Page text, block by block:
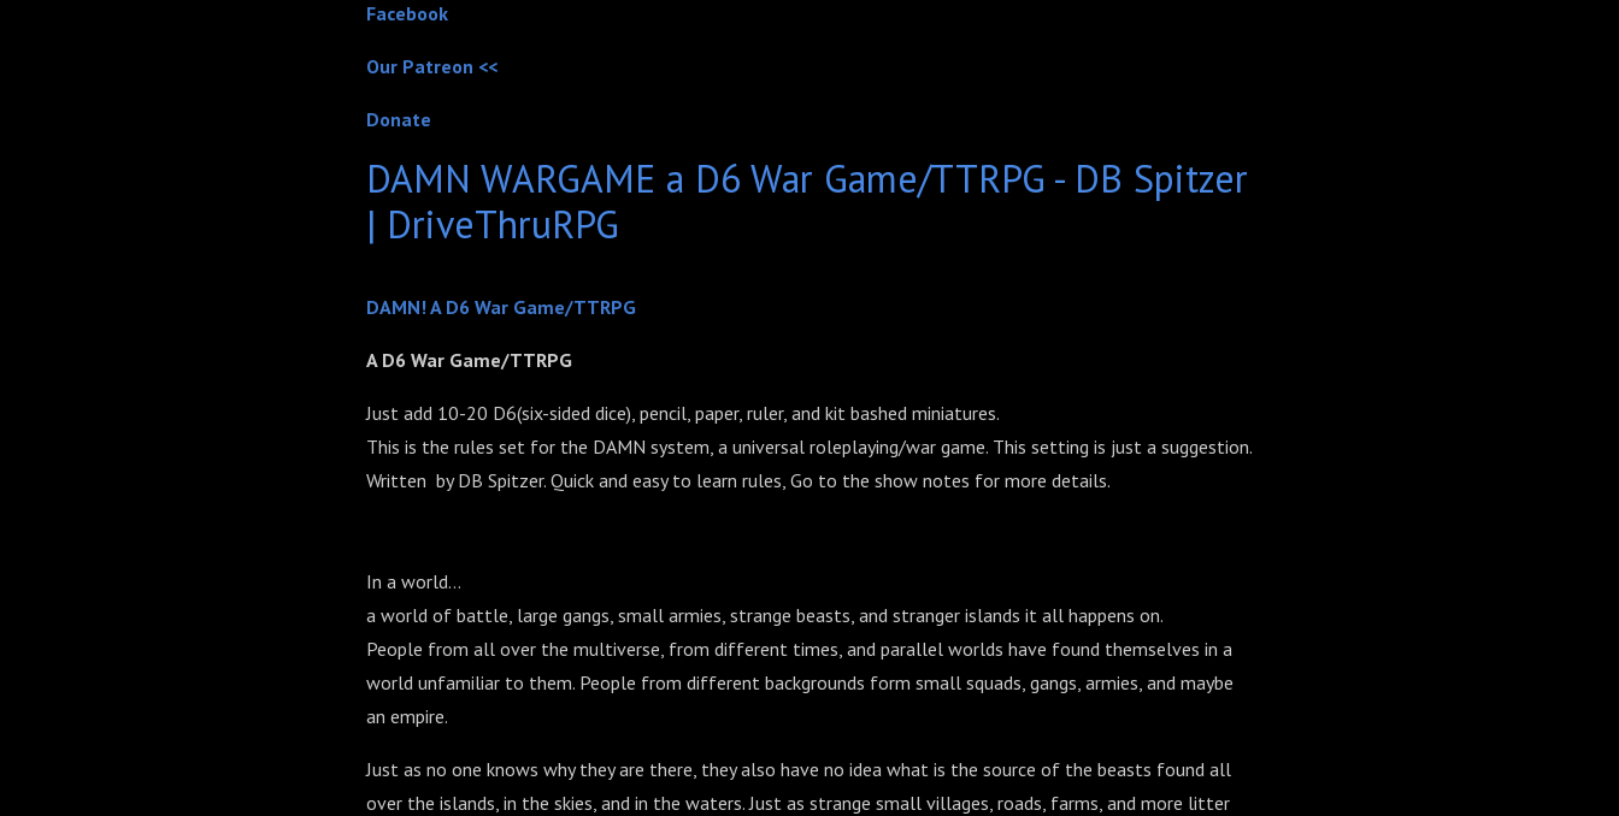
Facebook
Our Patreon <<
Donate
DAMN WARGAME a D6 War Game/TTRPG - DB Spitzer
| DriveThruRPG
DAMN! A D6 War Game/TTRPG
A D6 War Game/TTRPG
Just add 10-20 D6(six-sided dice), pencil, paper, ruler, and kit bashed miniatures.
This is the rules set for the DAMN system, a universal roleplaying/war game. This setting is just a suggestion.
Written by DB Spitzer. Quick and easy to learn rules, Go to the show notes for more details.
In a world…
a world of battle, large gangs, small armies, strange beasts, and stranger islands it all happens on.
People from all over the multiverse, from different times, and parallel worlds have found themselves in a
world unfamiliar to them. People from different backgrounds form small squads, gangs, armies, and maybe
an empire.
Just as no one knows why they are there, they also have no idea what is the source of the beasts found all
over the islands, in the skies, and in the waters. Just as strange small villages, roads, farms, and more litter